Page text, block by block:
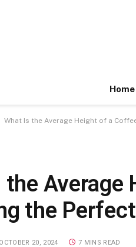
Home
What Is the Average Height of a
the Average
the
OCTOBER 20, 2024 7 MINS READ